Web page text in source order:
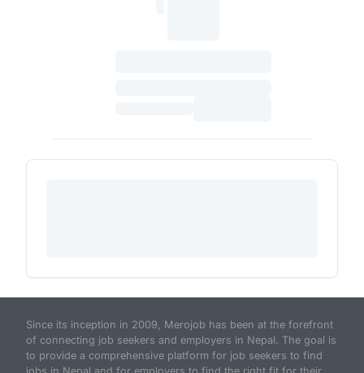
Since its inception in 2009, Merojob has been at the forefront
of connecting job seekers and employers in Nepal. The goal is
to provide a comprehensive platform for job seekers to find